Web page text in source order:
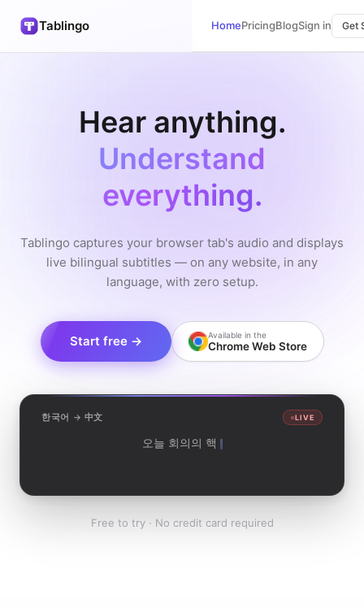
Tablingo HomePricingBlogSign in Get
Hear anything.
Understand
everything.
Tablingo captures your browser tab's audio and displays
live bilingual subtitles — on any website, in any
language, with zero setup.
Start free → Available in the
Chrome Web Store
한국어 → 中文 LIVE
오늘 회의의 핵심을 정리하겠습니다.
Free to try · No credit card required